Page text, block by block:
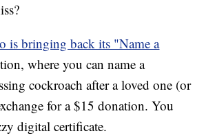
is bringing back its "Name a
where you can name a
cockroach after a loved one (or
for a $15 donation. You
digital certificate.